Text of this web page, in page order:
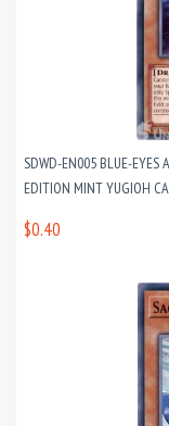
SDWD-EN005 BLUE-EYES
EDITION MINT YUGIOH
$0.40